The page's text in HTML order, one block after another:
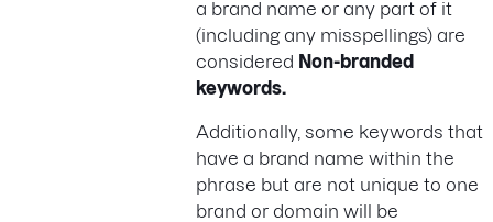
a brand name or any part of it
(including any misspellings) are
considered Non-branded
keywords.
Additionally, some keywords that
have a brand name within the
phrase but are not unique to one
brand or domain will be